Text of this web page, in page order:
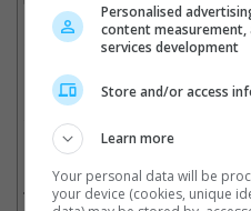
Cinema Online, 24 December
Related Movies:
Jana Nayagan (Tamil)(23
Personalised
content measurement,
services development
Store and/or access
Learn more
Your personal data will be
your device (cookies, unique